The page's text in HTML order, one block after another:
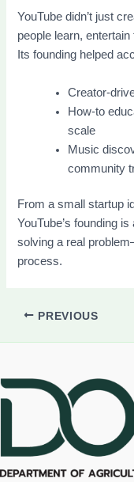
YouTube didn’t just
people learn,
Its founding helped
Creator-
How-to
scale
Music
community
From a small startup
YouTube’s founding
solving a real
process.
PREVIOUS